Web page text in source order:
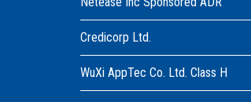
Credicorp Ltd.
WuXi AppTec Co. Ltd. Class H